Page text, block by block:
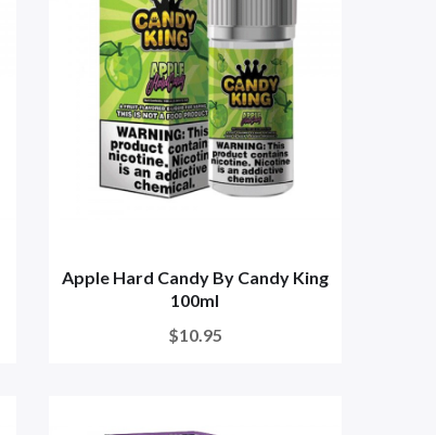
Apple Hard Candy By Candy King
100ml
$10.95